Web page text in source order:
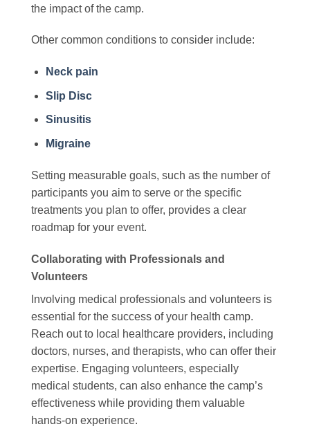
the impact of the camp.
Other common conditions to consider include:
Neck pain
Slip Disc
Sinusitis
Migraine
Setting measurable goals, such as the number of
participants you aim to serve or the specific
treatments you plan to offer, provides a clear
roadmap for your event.
Collaborating with Professionals and
Volunteers
Involving medical professionals and volunteers is
essential for the success of your health camp.
Reach out to local healthcare providers, including
doctors, nurses, and therapists, who can offer their
expertise. Engaging volunteers, especially
medical students, can also enhance the camp’s
effectiveness while providing them valuable
hands-on experience.